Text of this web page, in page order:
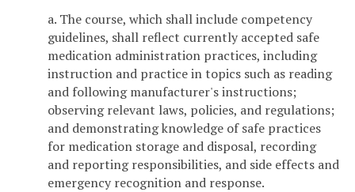
a. The course, which shall include competency
guidelines, shall reflect currently accepted safe
medication administration practices, including
instruction and practice in topics such as reading
and following manufacturer's instructions;
observing relevant laws, policies, and regulations;
and demonstrating knowledge of safe practices
for medication storage and disposal, recording
and reporting responsibilities, and side effects and
emergency recognition and response.